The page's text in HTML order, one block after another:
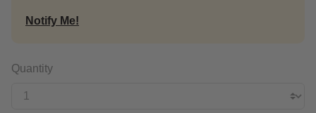
Notify Me!
Quantity